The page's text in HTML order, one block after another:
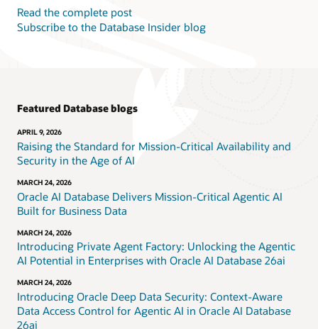
Read the complete post
Subscribe to the Database Insider blog
Featured Database blogs
APRIL 9, 2026
Raising the Standard for Mission-Critical Availability and
Security in the Age of AI
MARCH 24, 2026
Oracle AI Database Delivers Mission-Critical Agentic AI
Built for Business Data
MARCH 24, 2026
Introducing Private Agent Factory: Unlocking the Agentic
AI Potential in Enterprises with Oracle AI Database 26ai
MARCH 24, 2026
Introducing Oracle Deep Data Security: Context-Aware
Data Access Control for Agentic AI in Oracle AI Database
26ai